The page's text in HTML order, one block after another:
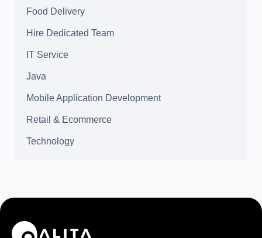
Food Delivery
Hire Dedicated Team
IT Service
Java
Mobile Application Development
Retail & Ecommerce
Technology